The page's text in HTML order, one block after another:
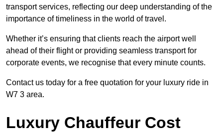
transport services, reflecting our deep understanding of the
importance of timeliness in the world of travel.
Whether it’s ensuring that clients reach the airport well
ahead of their flight or providing seamless transport for
corporate events, we recognise that every minute counts.
Contact us today for a free quotation for your luxury ride in
W7 3 area.
Luxury Chauffeur Cost